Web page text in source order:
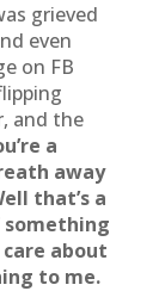
grieved
even
on FB
and the
a
away
that’s a
about
to me.